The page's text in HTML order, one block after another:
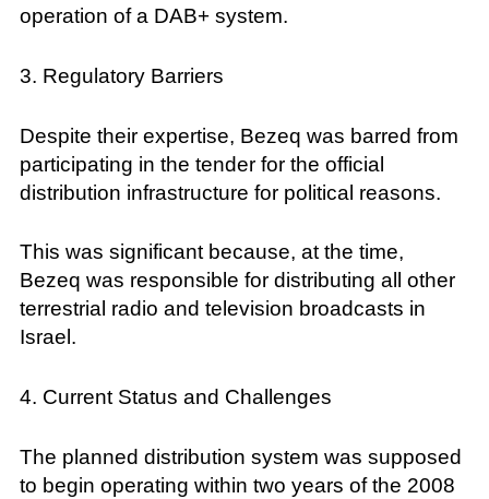
operation of a DAB+ system.
3. Regulatory Barriers
Despite their expertise, Bezeq was barred from
participating in the tender for the official
distribution infrastructure for political reasons.
This was significant because, at the time,
Bezeq was responsible for distributing all other
terrestrial radio and television broadcasts in
Israel.
4. Current Status and Challenges
The planned distribution system was supposed
to begin operating within two years of the 2008